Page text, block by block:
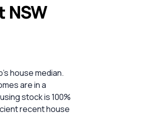
NSW
house median.
are in a
stock is 100%
recent house